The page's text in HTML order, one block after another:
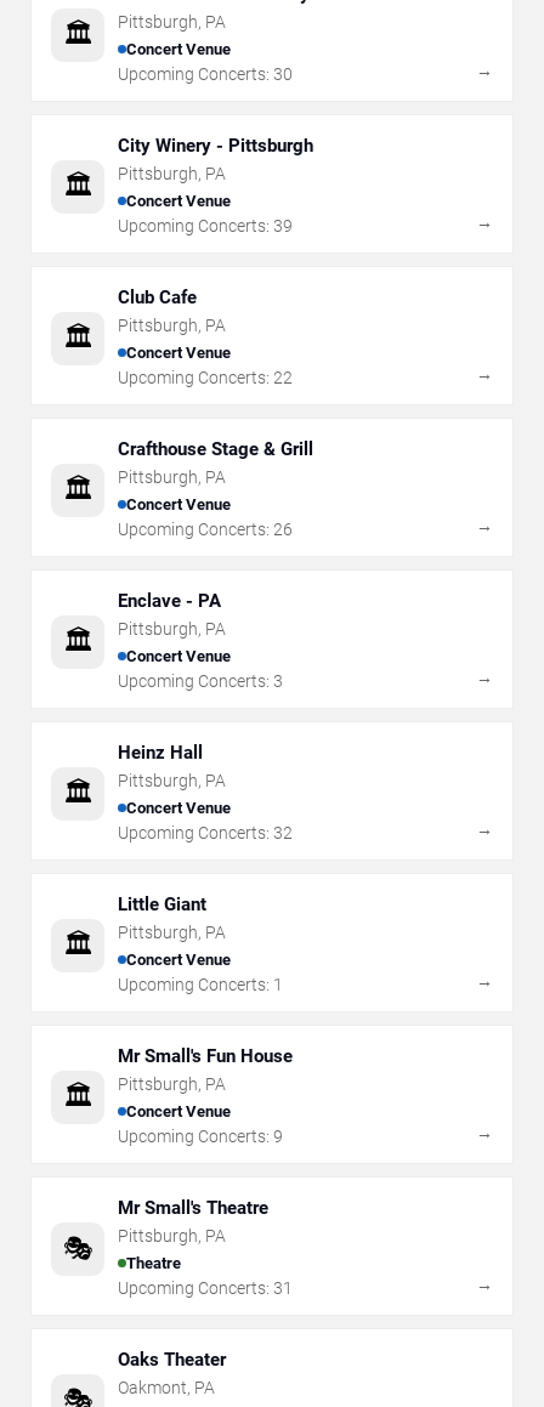
🏛️ Pittsburgh, PA
Concert Venue
Upcoming Concerts: 30 →
🏛️
City Winery - Pittsburgh
Pittsburgh, PA
Concert Venue
Upcoming Concerts: 39 →
🏛️
Club Cafe
Pittsburgh, PA
Concert Venue
Upcoming Concerts: 22 →
🏛️
Crafthouse Stage & Grill
Pittsburgh, PA
Concert Venue
Upcoming Concerts: 26 →
🏛️
Enclave - PA
Pittsburgh, PA
Concert Venue
Upcoming Concerts: 3 →
🏛️
Heinz Hall
Pittsburgh, PA
Concert Venue
Upcoming Concerts: 32 →
🏛️
Little Giant
Pittsburgh, PA
Concert Venue
Upcoming Concerts: 1 →
🏛️
Mr Small's Fun House
Pittsburgh, PA
Concert Venue
Upcoming Concerts: 9 →
🎭
Mr Small's Theatre
Pittsburgh, PA
Theatre
Upcoming Concerts: 31 →
🎭
Oaks Theater
Oakmont, PA